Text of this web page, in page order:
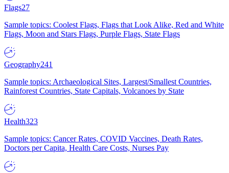
Flags27
Sample topics: Coolest Flags, Flags that Look Alike, Red and White
Flags, Moon and Stars Flags, Purple Flags, State Flags
Geography241
Sample topics: Archaeological Sites, Largest/Smallest Countries,
Rainforest Countries, State Capitals, Volcanoes by State
Health323
Sample topics: Cancer Rates, COVID Vaccines, Death Rates,
Doctors per Capita, Health Care Costs, Nurses Pay